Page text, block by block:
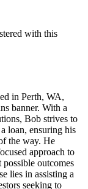
with this
in Perth, WA,
banner. With a
Bob strives to
loan, ensuring his
the way. He
approach to
outcomes
lies in assisting a
seeking to